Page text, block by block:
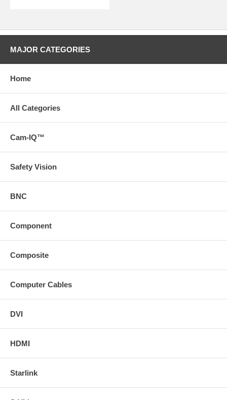
MAJOR CATEGORIES
Home
All Categories
Cam-IQ™
Safety Vision
BNC
Component
Composite
Computer Cables
DVI
HDMI
Starlink